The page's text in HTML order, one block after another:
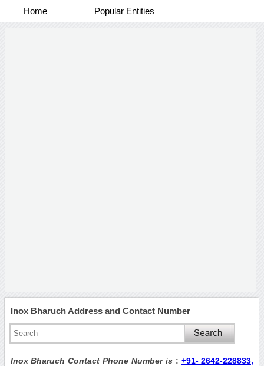
Home Popular Entities
Inox Bharuch Address and Contact Number
Inox Bharuch Contact Phone Number is : +91- 2642-228833,